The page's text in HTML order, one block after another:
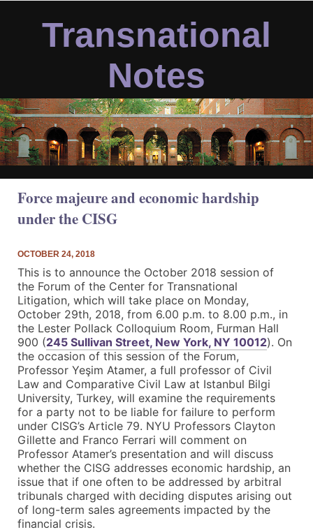
Transnational
Notes
Force majeure and economic hardship
under the CISG
OCTOBER 24, 2018
This is to announce the October 2018 session of
the Forum of the Center for Transnational
Litigation, which will take place on Monday,
October 29th, 2018, from 6.00 p.m. to 8.00 p.m., in
the Lester Pollack Colloquium Room, Furman Hall
900 (245 Sullivan Street, New York, NY 10012). On
the occasion of this session of the Forum,
Professor Yeşim Atamer, a full professor of Civil
Law and Comparative Civil Law at Istanbul Bilgi
University, Turkey, will examine the requirements
for a party not to be liable for failure to perform
under CISG’s Article 79. NYU Professors Clayton
Gillette and Franco Ferrari will comment on
Professor Atamer’s presentation and will discuss
whether the CISG addresses economic hardship, an
issue that if one often to be addressed by arbitral
tribunals charged with deciding disputes arising out
of long-term sales agreements impacted by the
financial crisis.